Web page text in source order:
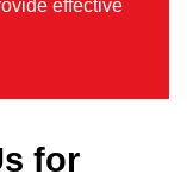
effective
for